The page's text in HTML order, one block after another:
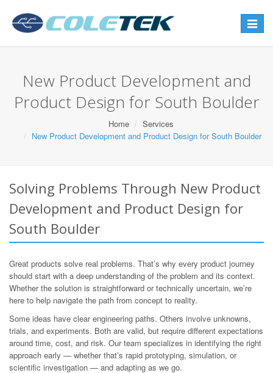
Toggle
New Product Development and
Product Design for South Boulder
Home
Services
New Product Development and Product Design for South Boulder
Solving Problems Through New Product
Development and Product Design for
South Boulder
Great products solve real problems. That’s why every product journey
should start with a deep understanding of the problem and its context.
Whether the solution is straightforward or technically uncertain, we’re
here to help navigate the path from concept to reality.
Some ideas have clear engineering paths. Others involve unknowns,
trials, and experiments. Both are valid, but require different expectations
around time, cost, and risk. Our team specializes in identifying the right
approach early — whether that’s rapid prototyping, simulation, or
scientific investigation — and adapting as we go.